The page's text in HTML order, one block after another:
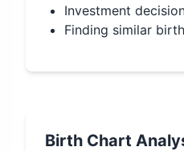
Investment
Finding similar
Birth Chart